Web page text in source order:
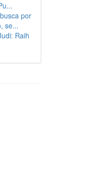
por
se...
Raih